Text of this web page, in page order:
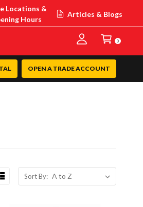
Locations &
Hours
Articles & Blogs
0
OPEN A TRADE ACCOUNT
Sort By: